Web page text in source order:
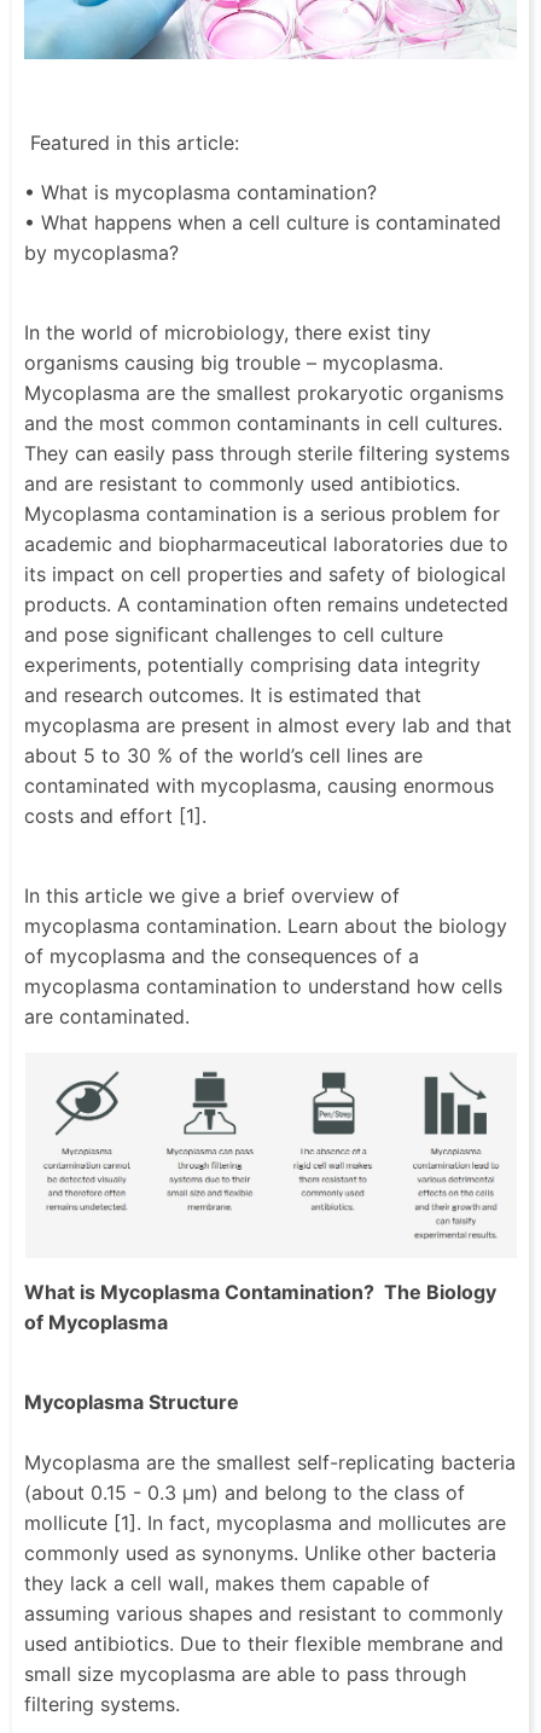
Featured in this article:
• What is mycoplasma contamination?
• What happens when a cell culture is contaminated
by mycoplasma?
In the world of microbiology, there exist tiny
organisms causing big trouble – mycoplasma.
Mycoplasma are the smallest prokaryotic organisms
and the most common contaminants in cell cultures.
They can easily pass through sterile filtering systems
and are resistant to commonly used antibiotics.
Mycoplasma contamination is a serious problem for
academic and biopharmaceutical laboratories due to
its impact on cell properties and safety of biological
products. A contamination often remains undetected
and pose significant challenges to cell culture
experiments, potentially comprising data integrity
and research outcomes. It is estimated that
mycoplasma are present in almost every lab and that
about 5 to 30 % of the world’s cell lines are
contaminated with mycoplasma, causing enormous
costs and effort [1].
In this article we give a brief overview of
mycoplasma contamination. Learn about the biology
of mycoplasma and the consequences of a
mycoplasma contamination to understand how cells
are contaminated.
What is Mycoplasma Contamination? The Biology
of Mycoplasma
Mycoplasma Structure
Mycoplasma are the smallest self-replicating bacteria
(about 0.15 - 0.3 µm) and belong to the class of
mollicute [1]. In fact, mycoplasma and mollicutes are
commonly used as synonyms. Unlike other bacteria
they lack a cell wall, makes them capable of
assuming various shapes and resistant to commonly
used antibiotics. Due to their flexible membrane and
small size mycoplasma are able to pass through
filtering systems.